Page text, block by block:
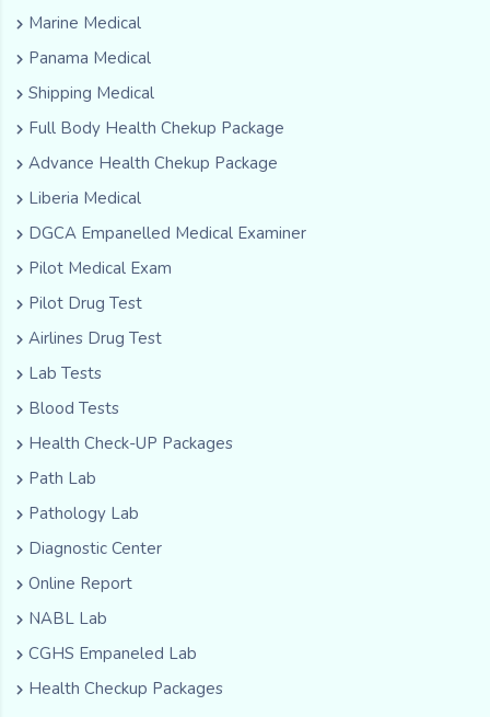
Marine Medical
Panama Medical
Shipping Medical
Full Body Health Chekup Package
Advance Health Chekup Package
Liberia Medical
DGCA Empanelled Medical Examiner
Pilot Medical Exam
Pilot Drug Test
Airlines Drug Test
Lab Tests
Blood Tests
Health Check-UP Packages
Path Lab
Pathology Lab
Diagnostic Center
Online Report
NABL Lab
CGHS Empaneled Lab
Health Checkup Packages